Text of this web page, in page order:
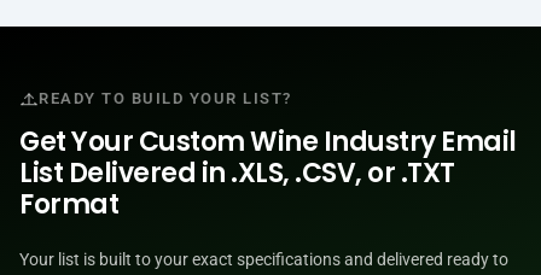
READY TO BUILD YOUR LIST?
Get Your Custom Wine Industry Email
List Delivered in .XLS, .CSV, or .TXT
Format
Your list is built to your exact specifications and delivered ready to